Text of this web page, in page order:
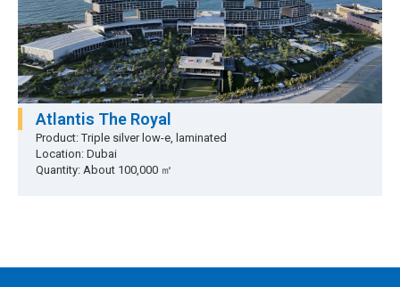
Atlantis The Royal
Product: Triple silver low-e, laminated
Location: Dubai
Quantity: About 100,000 ㎡